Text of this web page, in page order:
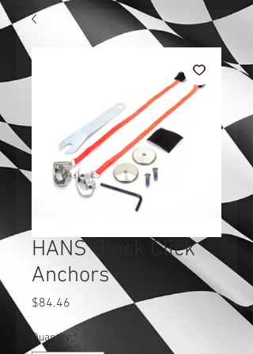
HANS Quick Click
Anchors
$84.46
Quantity *